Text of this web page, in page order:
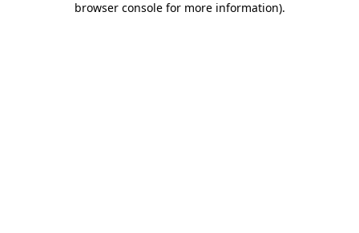
browser console for more information).